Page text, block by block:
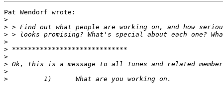
Pat Wendorf wrote:
>
>
>
>
>
>
>
>
>